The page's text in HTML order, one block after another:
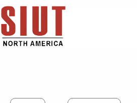
to
content